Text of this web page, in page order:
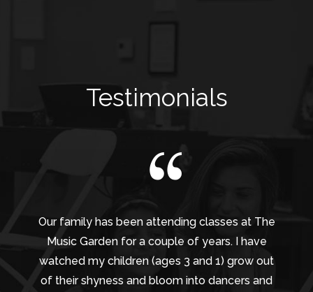
Testimonials
Our family has been attending classes at The
Music Garden for a couple of years. I have
watched my children (ages 3 and 1) grow out
of their shyness and bloom into dancers and